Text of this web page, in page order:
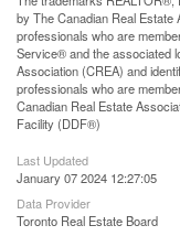
by The Canadian Real Estate
professionals who are
Service® and the associated
Association (CREA) and
professionals who are
Canadian Real Estate
Facility (DDF®)
Last Updated
January 07 2024 12:27:05
Data Provider
Toronto Real Estate Board